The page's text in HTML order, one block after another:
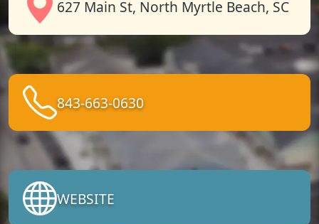
627 Main St, North Myrtle Beach, SC
843-663-0630
WEBSITE